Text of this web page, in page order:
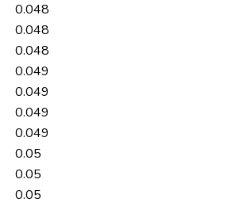
0.048
0.048
0.048
0.049
0.049
0.049
0.049
0.05
0.05
0.05